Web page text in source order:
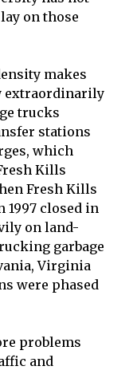
on those
makes
extraordinarily
trucks
stations
which
Kills
Fresh Kills
1997 closed in
on land-
garbage
Virginia
were phased
problems
and